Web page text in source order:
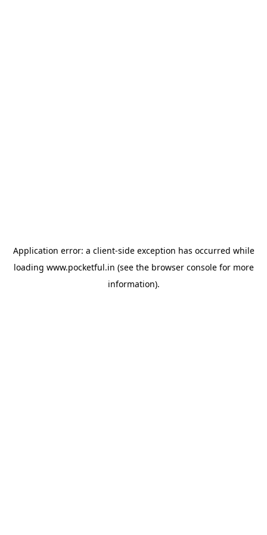
Application error: a client-side exception has occurred while
loading www.pocketful.in (see the browser consolefor more
information).